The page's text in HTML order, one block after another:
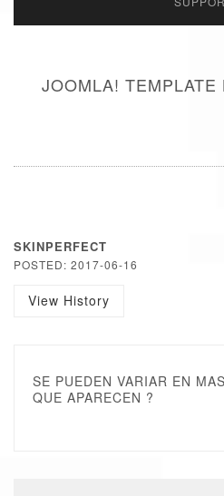
JOOMLA!
SKINPERFECT
POSTED: 2017-06-16
View History
SE PUEDEN VARIAR EN
QUE APARECEN ?